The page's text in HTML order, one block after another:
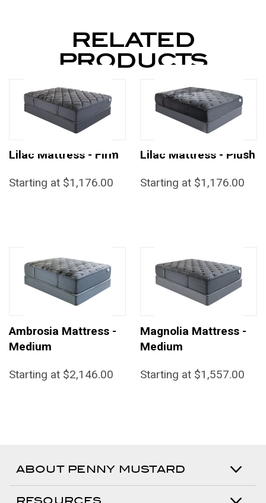
RELATED
PRODUCTS
Lilac Mattress - Firm
Starting at $1,176.00
Lilac Mattress - Plush
Starting at $1,176.00
Ambrosia Mattress -
Medium
Starting at $2,146.00
Magnolia Mattress -
Medium
Starting at $1,557.00
ABOUT PENNY MUSTARD